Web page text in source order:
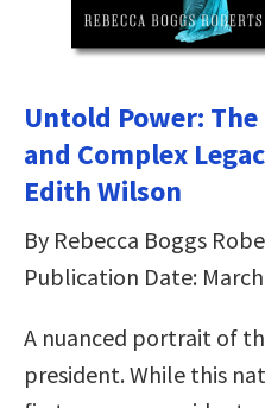
Untold Power:
and Complex
Edith Wilson
By Rebecca Boggs
Publication Date:
A nuanced portrait of
president. While this